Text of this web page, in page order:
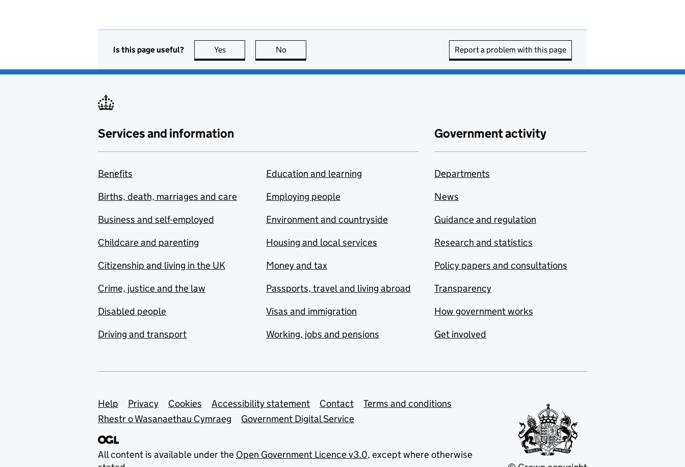
Is this page useful? Yes this page is useful
No Report a problem with this page
Services and information
Benefits
Births, death, marriages and care
Business and self-employed
Childcare and parenting
Citizenship and living in the UK
Crime, justice and the law
Disabled people
Driving and transport
Education and learning
Employing people
Environment and countryside
Housing and local services
Money and tax
Passports, travel and living abroad
Visas and immigration
Working, jobs and pensions
Government activity
Departments
News
Guidance and regulation
Research and statistics
Policy papers and consultations
Transparency
How government works
Get involved
Support links
Help Privacy Cookies Accessibility statement Contact
Terms and conditions
Rhestr o Wasanaethau Cymraeg
Government Digital Service
All content is available under the Open Government Licence v3.0, except where otherwise